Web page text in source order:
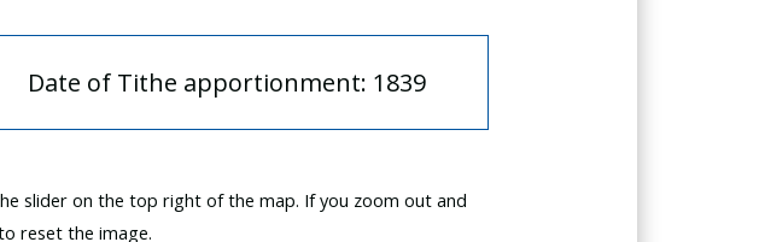
Date of Tithe apportionment: 1839
slider on the top right of the map. If you zoom out and
reset the image.